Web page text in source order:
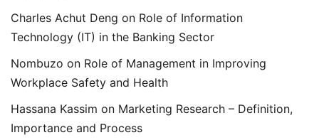
Charles Achut Deng on Role of Information
Technology (IT) in the Banking Sector
Nombuzo on Role of Management in Improving
Workplace Safety and Health
Hassana Kassim on Marketing Research – Definition,
Importance and Process